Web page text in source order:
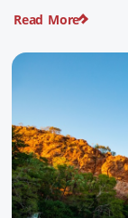
Read More